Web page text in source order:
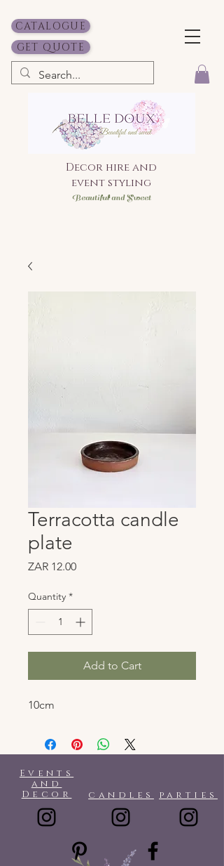
CATALOGUE
GET QUOTE
Decor hire and
event styling
Beautiful and Sweet
Terracotta candle
plate
ZAR 12.00Price
Quantity *
Add to Cart
10cm
Events
and
Decor
candles parties